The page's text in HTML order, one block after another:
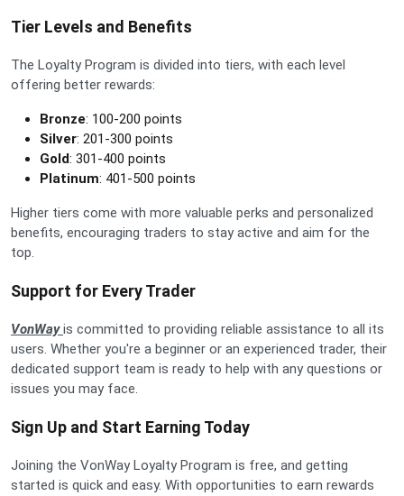
Tier Levels and Benefits
The Loyalty Program is divided into tiers, with each level
offering better rewards:
Bronze: 100-200 points
Silver: 201-300 points
Gold: 301-400 points
Platinum: 401-500 points
Higher tiers come with more valuable perks and personalized
benefits, encouraging traders to stay active and aim for the
top.
Support for Every Trader
VonWay is committed to providing reliable assistance to all its
users. Whether you're a beginner or an experienced trader, their
dedicated support team is ready to help with any questions or
issues you may face.
Sign Up and Start Earning Today
Joining the VonWay Loyalty Program is free, and getting
started is quick and easy. With opportunities to earn rewards